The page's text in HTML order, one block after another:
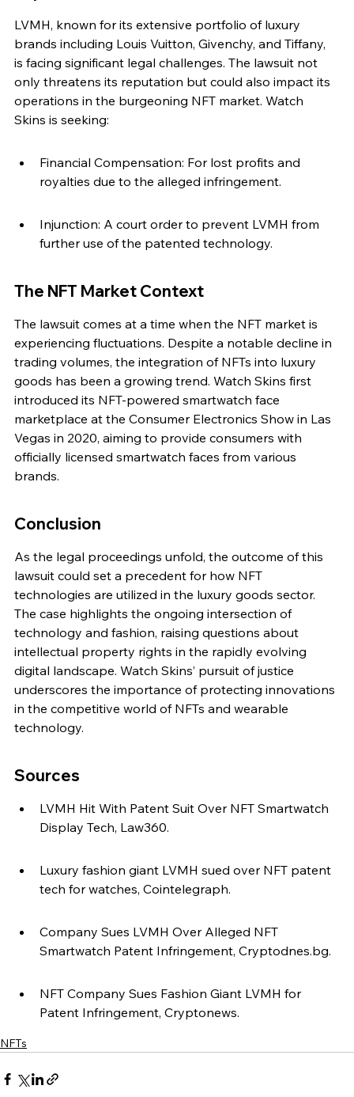
LVMH, known for its extensive portfolio of luxury
brands including Louis Vuitton, Givenchy, and Tiffany,
is facing significant legal challenges. The lawsuit not
only threatens its reputation but could also impact its
operations in the burgeoning NFT market. Watch
Skins is seeking:
Financial Compensation: For lost profits and
royalties due to the alleged infringement.
Injunction: A court order to prevent LVMH from
further use of the patented technology.
The NFT Market Context
The lawsuit comes at a time when the NFT market is
experiencing fluctuations. Despite a notable decline in
trading volumes, the integration of NFTs into luxury
goods has been a growing trend. Watch Skins first
introduced its NFT-powered smartwatch face
marketplace at the Consumer Electronics Show in Las
Vegas in 2020, aiming to provide consumers with
officially licensed smartwatch faces from various
brands.
Conclusion
As the legal proceedings unfold, the outcome of this
lawsuit could set a precedent for how NFT
technologies are utilized in the luxury goods sector.
The case highlights the ongoing intersection of
technology and fashion, raising questions about
intellectual property rights in the rapidly evolving
digital landscape. Watch Skins’ pursuit of justice
underscores the importance of protecting innovations
in the competitive world of NFTs and wearable
technology.
Sources
LVMH Hit With Patent Suit Over NFT Smartwatch
Display Tech, Law360.
Luxury fashion giant LVMH sued over NFT patent
tech for watches, Cointelegraph.
Company Sues LVMH Over Alleged NFT
Smartwatch Patent Infringement, Cryptodnes.bg.
NFT Company Sues Fashion Giant LVMH for
Patent Infringement, Cryptonews.
NFTs